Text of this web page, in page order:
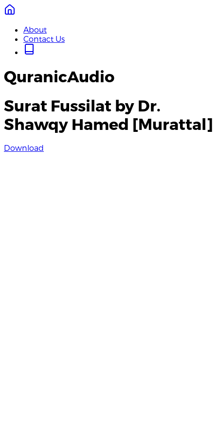
About
Contact Us
QuranicAudio
Surat Fussilat by Dr.
Shawqy Hamed [Murattal]
Download